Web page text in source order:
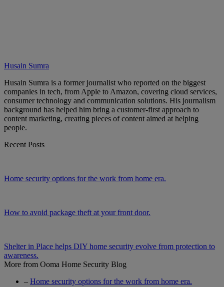
Husain Sumra
Husain Sumra is a former journalist who reported on the biggest
companies in tech, from Apple to Amazon, covering cloud services,
consumer technology and communication solutions. His journalism
background has helped him bring a customer-first approach to
content marketing, creating pieces of content aimed at helping
people.
Recent Posts
Home security options for the work from home era.
How to avoid package theft at your front door.
Shelter in Place helps DIY home security evolve from protection to
awareness.
More from Ooma Home Security Blog
– Home security options for the work from home era.